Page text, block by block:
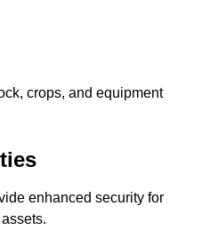
crops, and equipment
enhanced security for